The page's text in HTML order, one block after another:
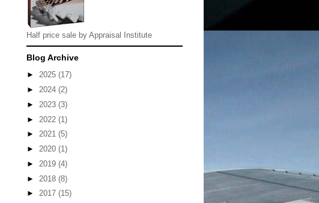
Half price sale by Appraisal Institute
Blog Archive
► 2025 (17)
► 2024 (2)
► 2023 (3)
► 2022 (1)
► 2021 (5)
► 2020 (1)
► 2019 (4)
► 2018 (8)
► 2017 (15)